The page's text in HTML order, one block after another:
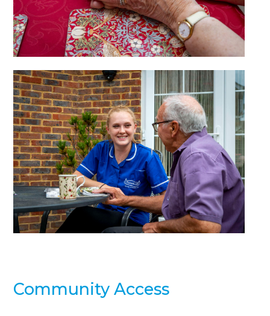
Community Access